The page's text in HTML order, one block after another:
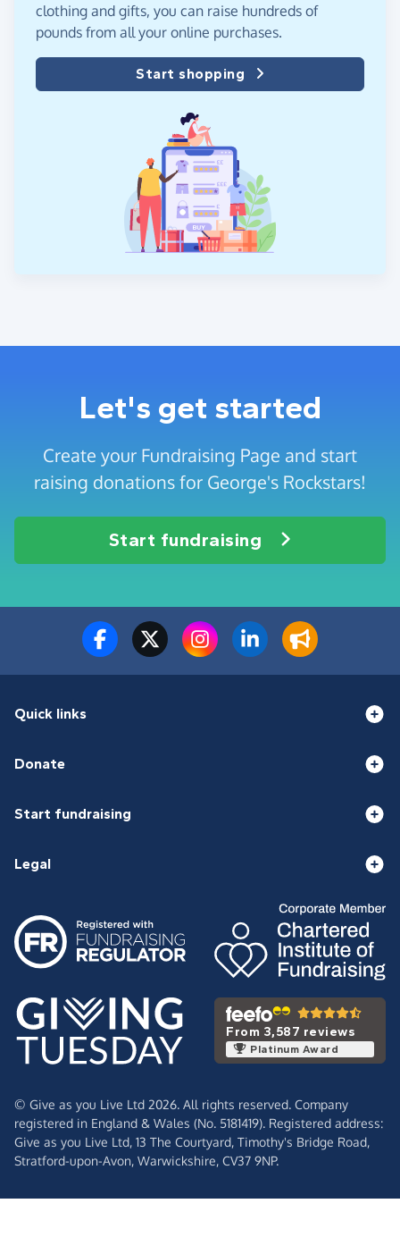
clothing and gifts, you can raise hundreds of
pounds from all your online purchases.
Start shopping
Let's get started
Create your Fundraising Page and start
raising donations for George's Rockstars!
Start fundraising
Quick links
Donate
Start fundraising
Legal
From 3,587 reviews
Platinum Award
© Give as you Live Ltd 2026. All rights reserved. Company
registered in England & Wales (No. 5181419). Registered address:
Give as you Live Ltd, 13 The Courtyard, Timothy's Bridge Road,
Stratford-upon-Avon, Warwickshire, CV37 9NP.